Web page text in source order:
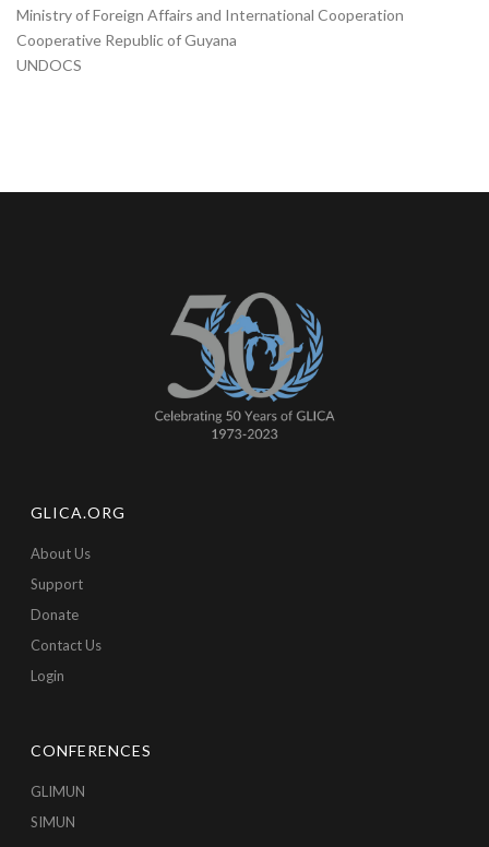
Ministry of Foreign Affairs and International Cooperation
Cooperative Republic of Guyana
UNDOCS
GLICA.ORG
About Us
Support
Donate
Contact Us
Login
CONFERENCES
GLIMUN
SIMUN